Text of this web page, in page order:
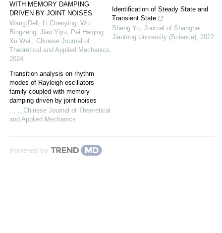
WITH MEMORY DAMPING
DRIVEN BY JOINT NOISES
Wang Deli, Li Chenying, Wu
Bingzeng, Jiao Yiyu, Pei Haiqing,
Xu Wei,, Chinese Journal of
Theoretical and Applied Mechanics,
2024
Transition analysis on rhythm
modes of Rayleigh oscillators
family coupled with memory
damping driven by joint noises
, , ,, Chinese Journal of Theoretical
and Applied Mechanics
Identification of Steady State and
Transient State
Sheng Yu, Journal of Shanghai
Jiaotong University (Science), 2022
Powered by